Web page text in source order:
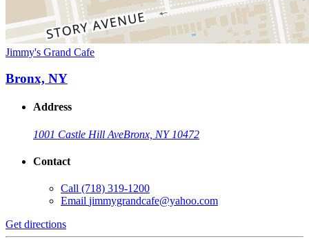
Jimmy's Grand Cafe
Bronx, NY
Address
1001 Castle Hill AveBronx, NY 10472
Contact
Call (718) 319-1200
Email jimmygrandcafe@yahoo.com
Get directions